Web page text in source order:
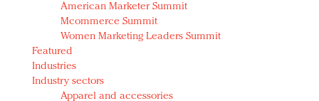
Natalie Portman, Rihanna join Dior in declaring what
they would do for love
Announcing Luxury FirstLook 2018: Exclusivity
Redefined, New York, Jan. 17
In today's crowded fashion world, quality beats
American Marketer Summit
Mcommerce Summit
Women Marketing Leaders Summit
Featured
Industries
Industry sectors
Apparel and accessories